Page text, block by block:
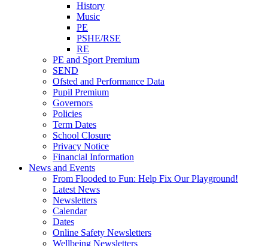
History
Music
PE
PSHE/RSE
RE
PE and Sport Premium
SEND
Ofsted and Performance Data
Pupil Premium
Governors
Policies
Term Dates
School Closure
Privacy Notice
Financial Information
News and Events
From Flooded to Fun: Help Fix Our Playground!
Latest News
Newsletters
Calendar
Dates
Online Safety Newsletters
Wellbeing Newsletters